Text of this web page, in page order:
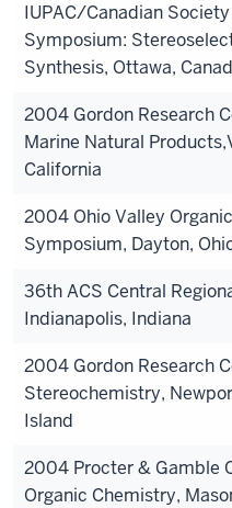
IUPAC/Canadian
Symposium:
Synthesis, Ottawa,
2004 Gordon Research
Marine Natural
California
2004 Ohio Valley
Symposium, Dayton,
36th ACS Central
Indianapolis, Indiana
2004 Gordon Research
Stereochemistry,
Island
2004 Procter & Gamble
Organic Chemistry,